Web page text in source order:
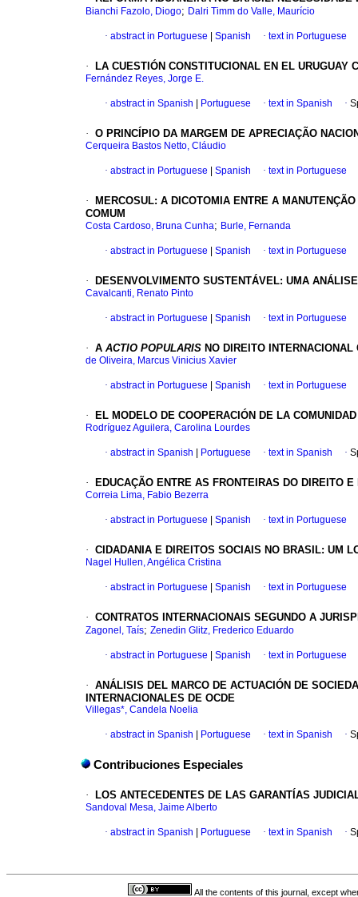
Bianchi Fazolo, Diogo; Dalri Timm do Valle, Maurício
· abstract in Portuguese Spanish · text in Portuguese
· LA CUESTIÓN CONSTITUCIONAL EN EL URUGUAY
Fernández Reyes, Jorge E.
· abstract in Spanish Portuguese · text in Spanish ·
· O PRINCÍPIO DA MARGEM DE APRECIAÇÃO
Cerqueira Bastos Netto, Cláudio
· abstract in Portuguese Spanish · text in Portuguese
·
MERCOSUL: A DICOTOMIA ENTRE A
COMUM
Costa Cardoso, Bruna Cunha; Burle, Fernanda
· abstract in Portuguese Spanish · text in Portuguese
· DESENVOLVIMENTO SUSTENTÁVEL: UMA
Cavalcanti, Renato Pinto
· abstract in Portuguese Spanish · text in Portuguese
· A ACTIO POPULARIS NO DIREITO INTERNACIONAL
de Oliveira, Marcus Vinicius Xavier
· abstract in Portuguese Spanish · text in Portuguese
· EL MODELO DE COOPERACIÓN DE LA
Rodríguez Aguilera, Carolina Lourdes
· abstract in Spanish Portuguese · text in Spanish ·
· EDUCAÇÃO ENTRE AS FRONTEIRAS DO DIREITO E
Correia Lima, Fabio Bezerra
· abstract in Portuguese Spanish · text in Portuguese
· CIDADANIA E DIREITOS SOCIAIS NO BRASIL: UM
Nagel Hullen, Angélica Cristina
· abstract in Portuguese Spanish · text in Portuguese
· CONTRATOS INTERNACIONAIS SEGUNDO A
Zagonel, Taís; Zenedin Glitz, Frederico Eduardo
· abstract in Portuguese Spanish · text in Portuguese
· ANÁLISIS DEL MARCO DE ACTUACIÓN DE
INTERNACIONALES DE OCDE
Villegas*, Candela Noelia
· abstract in Spanish Portuguese · text in Spanish ·
Contribuciones Especiales
· LOS ANTECEDENTES DE LAS GARANTÍAS
Sandoval Mesa, Jaime Alberto
· abstract in Spanish Portuguese · text in Spanish ·
All the contents of this journal, except